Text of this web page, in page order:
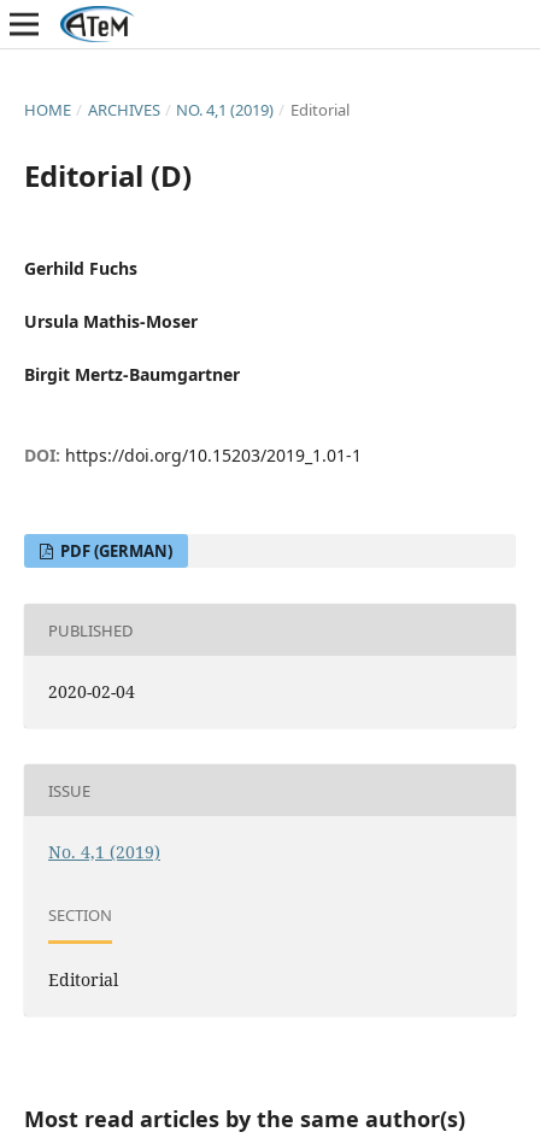
HOME / ARCHIVES / NO. 4,1 (2019) / Editorial
Editorial (D)
Gerhild Fuchs
Ursula Mathis-Moser
Birgit Mertz-Baumgartner
DOI: https://doi.org/10.15203/2019_1.01-1
PDF (GERMAN)
PUBLISHED
2020-02-04
ISSUE
No. 4,1 (2019)
SECTION
Editorial
Most read articles by the same author(s)